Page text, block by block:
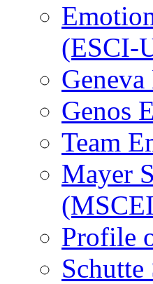
(ESCI-
Genos
Team
Mayer
Profile